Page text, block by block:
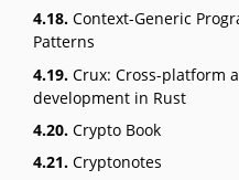
4.18. Context-Generic
Patterns
4.19. Crux: Cross-platform
development in Rust
4.20. Crypto Book
4.21. Cryptonotes